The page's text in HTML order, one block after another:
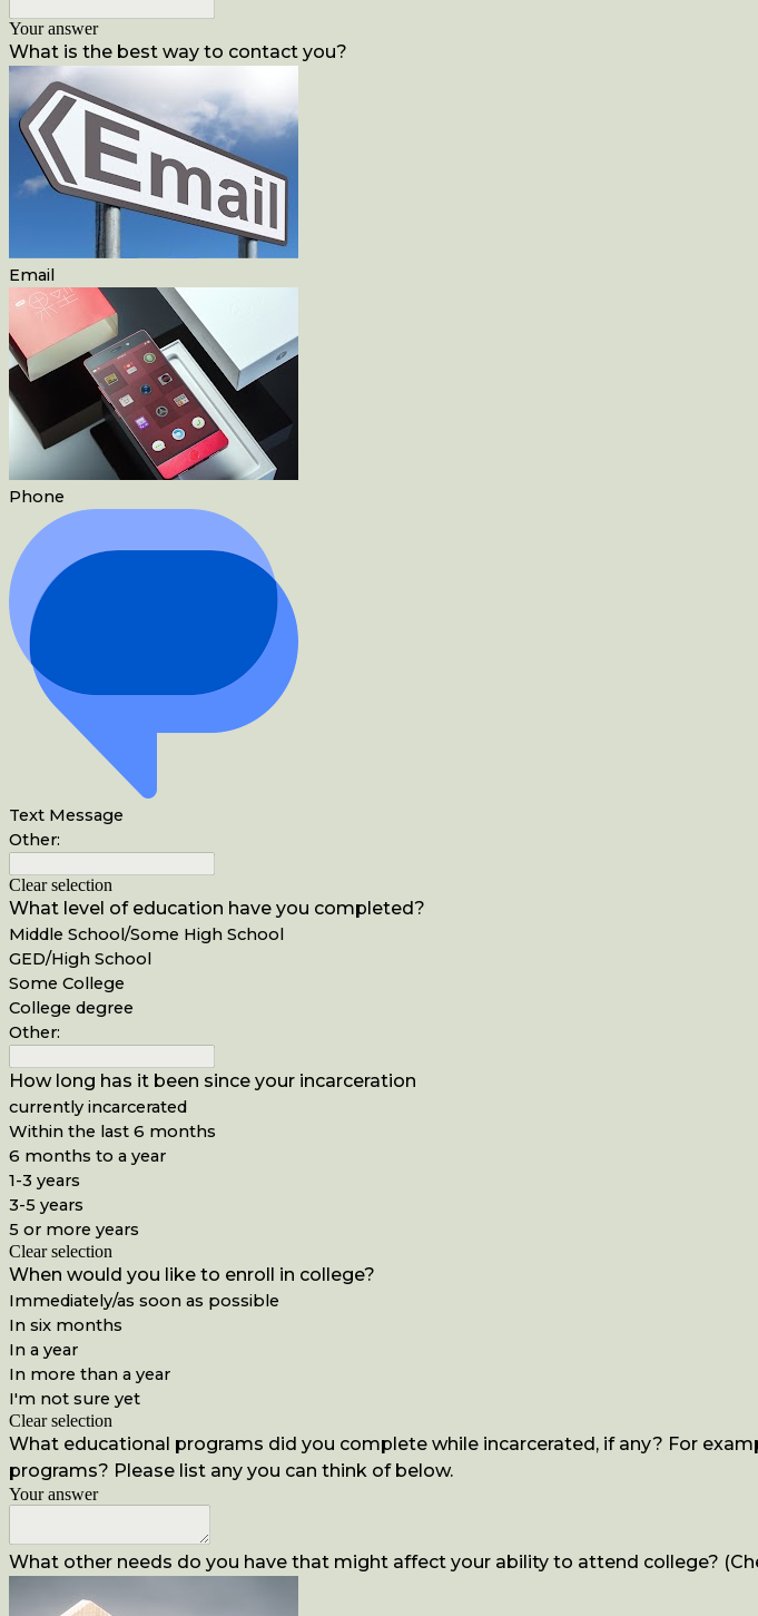
Your answer
What is the best way to contact you?
Email
Phone
Text Message
Other:
Clear selection
What level of education have you completed?
Middle School/Some High School
GED/High School
Some College
College degree
Other:
How long has it been since your incarceration
currently incarcerated
Within the last 6 months
6 months to a year
1-3 years
3-5 years
5 or more years
Clear selection
When would you like to enroll in college?
Immediately/as soon as possible
In six months
In a year
In more than a year
I'm not sure yet
Clear selection
What educational programs did you complete while incarcerated, if any? For
programs? Please list any you can think of below.
Your answer
What other needs do you have that might affect your ability to attend college?